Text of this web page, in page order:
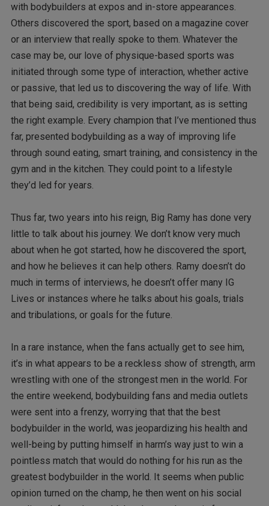
with bodybuilders at expos and in-store appearances.
Others discovered the sport, based on a magazine cover
or an interview that really spoke to them. Whatever the
case may be, our love of physique-based sports was
initiated through some type of interaction, whether active
or passive, that led us to discovering the way of life. With
that being said, credibility is very important, as is setting
the right example. Every champion that I’ve mentioned thus
far, presented bodybuilding as a way of improving life
through sound eating, smart training, and consistency in the
gym and in the kitchen. They could point to a lifestyle
they’d led for years.
Thus far, two years into his reign, Big Ramy has done very
little to talk about his journey. We don’t know very much
about when he got started, how he discovered the sport,
and how he believes it can help others. Ramy doesn’t do
much in terms of interviews, he doesn’t offer many IG
Lives or instances where he talks about his goals, trials
and tribulations, or goals for the future.
In a rare instance, when the fans actually get to see him,
it’s in what appears to be a reckless show of strength, arm
wrestling with one of the strongest men in the world. For
the entire weekend, bodybuilding fans and media outlets
were sent into a frenzy, worrying that that the best
bodybuilder in the world, was jeopardizing his health and
well-being by putting himself in harm’s way just to win a
pointless match that would do nothing for his run as the
greatest bodybuilder in the world. It seems when public
opinion turned on the champ, he then went on his social